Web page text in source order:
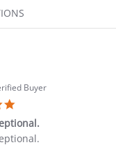
Buyer